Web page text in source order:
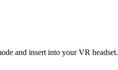
and insert into your VR headset.